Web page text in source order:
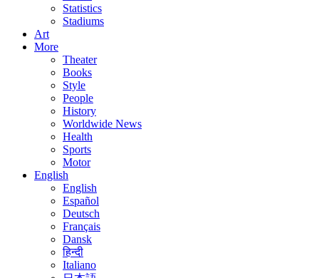
Statistics
Stadiums
Art
More
Theater
Books
Style
People
History
Worldwide News
Health
Sports
Motor
English
English
Español
Deutsch
Français
Dansk
हिन्दी
Italiano